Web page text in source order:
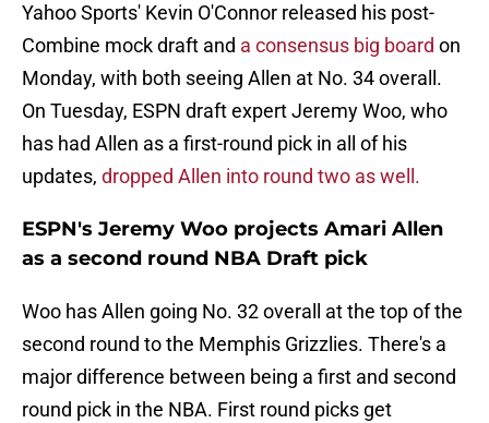
Yahoo Sports' Kevin O'Connor released his post-
Combine mock draft and a consensus big board on
Monday, with both seeing Allen at No. 34 overall.
On Tuesday, ESPN draft expert Jeremy Woo, who
has had Allen as a first-round pick in all of his
updates, dropped Allen into round two as well.
ESPN's Jeremy Woo projects Amari Allen
as a second round NBA Draft pick
Woo has Allen going No. 32 overall at the top of the
second round to the Memphis Grizzlies. There's a
major difference between being a first and second
round pick in the NBA. First round picks get